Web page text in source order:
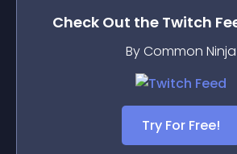
Check Out the Twitch
By Common Ninja
Try For Free!